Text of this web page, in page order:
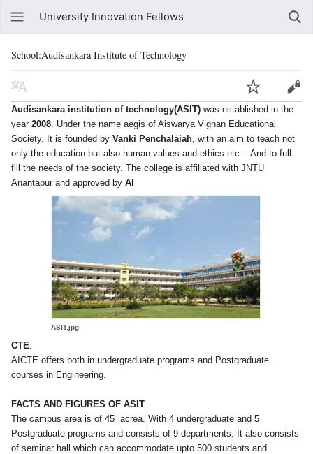
University Innovation Fellows
School:Audisankara Institute of Technology
Audisankara institution of technology(ASIT) was established in the
year 2008. Under the name aegis of Aiswarya Vignan Educational
Society. It is founded by Vanki Penchalaiah, with an aim to teach not
only the education but also human values and ethics etc... And to full
fill the needs of the society. The college is affiliated with JNTU
Anantapur and approved by AI
ASIT.jpg
CTE
AICTE offers both in undergraduate programs and Postgraduate
courses in Engineering.
FACTS AND FIGURES OF ASIT
The campus area is of 45 acrea. With 4 undergraduate and 5
Postgraduate programs and consists of 9 departments. It also consists
of seminar hall which can accommodate upto 500 students and